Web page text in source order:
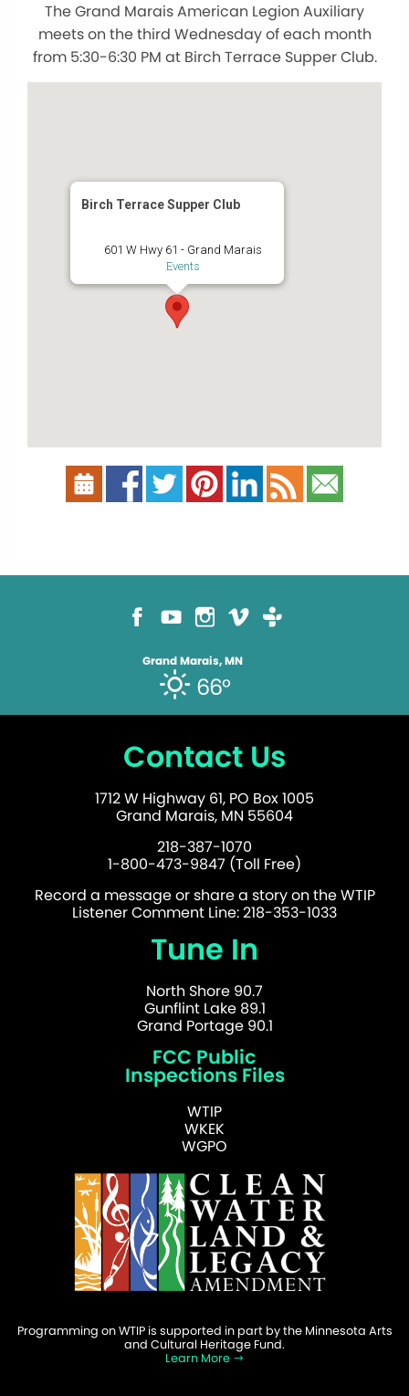
The Grand Marais American Legion Auxiliary
meets on the third Wednesday of each month
from 5:30-6:30 PM at Birch Terrace Supper Club.
Birch Terrace Supper Club
601 W Hwy 61 - Grand Marais
Events
Grand Marais, MN
66°
Contact Us
1712 W Highway 61, PO Box 1005
Grand Marais, MN 55604
218-387-1070
1-800-473-9847 (Toll Free)
Record a message or share a story on the WTIP
Listener Comment Line: 218-353-1033
Tune In
North Shore 90.7
Gunflint Lake 89.1
Grand Portage 90.1
FCC Public
Inspections Files
WTIP
WKEK
WGPO
Programming on WTIP is supported in part by the Minnesota Arts
and Cultural Heritage Fund.
Learn More